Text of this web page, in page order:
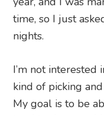
time, so I just
nights.
I’m not interested
kind of picking
My goal is to be